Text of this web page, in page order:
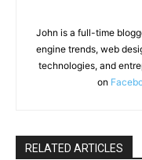
John is a full-time
engine trends, web
technologies, and
on
RELATED ARTICLES